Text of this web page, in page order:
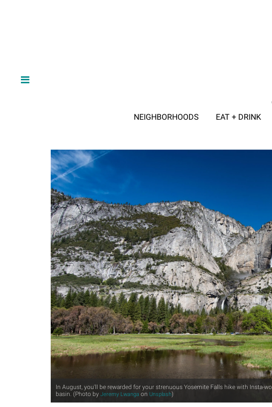
NEIGHBORHOODS EAT + DRINK
In August, you'll be rewarded for your strenuous Yosemite Falls hike with Insta-
basin. (Photo by Jeremy Lwanga on Unsplash)